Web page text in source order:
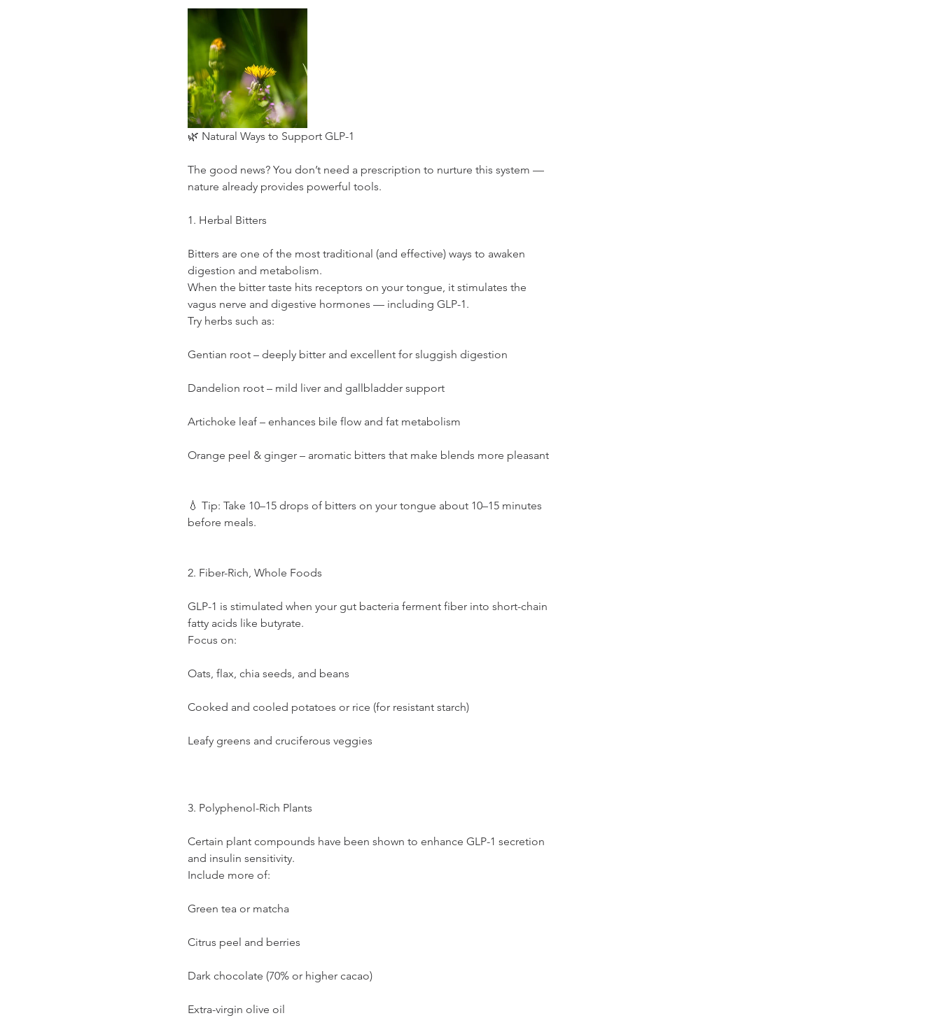
🌿 Natural Ways to Support GLP-1
The good news? You don’t need a prescription to nurture this system —
nature already provides powerful tools.
1. Herbal Bitters
Bitters are one of the most traditional (and effective) ways to awaken
digestion and metabolism.
When the bitter taste hits receptors on your tongue, it stimulates the
vagus nerve and digestive hormones — including GLP-1.
Try herbs such as:
Gentian root – deeply bitter and excellent for sluggish digestion
Dandelion root – mild liver and gallbladder support
Artichoke leaf – enhances bile flow and fat metabolism
Orange peel & ginger – aromatic bitters that make blends more pleasant
💧 Tip: Take 10–15 drops of bitters on your tongue about 10–15 minutes
before meals.
2. Fiber-Rich, Whole Foods
GLP-1 is stimulated when your gut bacteria ferment fiber into short-chain
fatty acids like butyrate.
Focus on:
Oats, flax, chia seeds, and beans
Cooked and cooled potatoes or rice (for resistant starch)
Leafy greens and cruciferous veggies
3. Polyphenol-Rich Plants
Certain plant compounds have been shown to enhance GLP-1 secretion
and insulin sensitivity.
Include more of:
Green tea or matcha
Citrus peel and berries
Dark chocolate (70% or higher cacao)
Extra-virgin olive oil